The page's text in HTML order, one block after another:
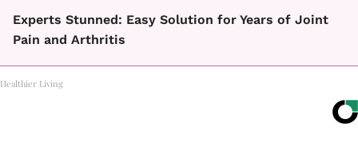
Experts Stunned: Easy Solution for Years of Joint
Pain and Arthritis
Healthier Living